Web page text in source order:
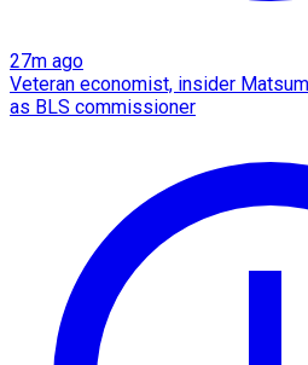
27m ago
Veteran economist, insider
as BLS commissioner